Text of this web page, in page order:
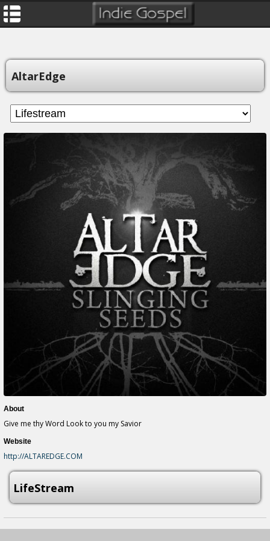
AltarEdge
About
Give me thy Word Look to you my Savior
Website
http://ALTAREDGE.COM
LifeStream